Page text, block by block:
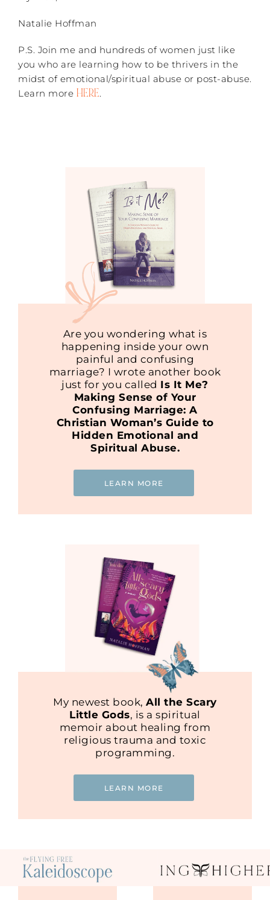
Natalie Hoffman
P.S. Join me and hundreds of women just like
you who are learning how to be thrivers in the
midst of emotional/spiritual abuse or post-abuse.
Learn more HERE.
Are you wondering what is
happening inside your own
painful and confusing
marriage? I wrote another book
just for you called Is It Me?
Making Sense of Your
Confusing Marriage: A
Christian Woman’s Guide to
Hidden Emotional and
Spiritual Abuse.
LEARN MORE
My newest book,All the Scary
Little Gods, is a spiritual
memoir about healing from
religious trauma and toxic
programming.
LEARN MORE